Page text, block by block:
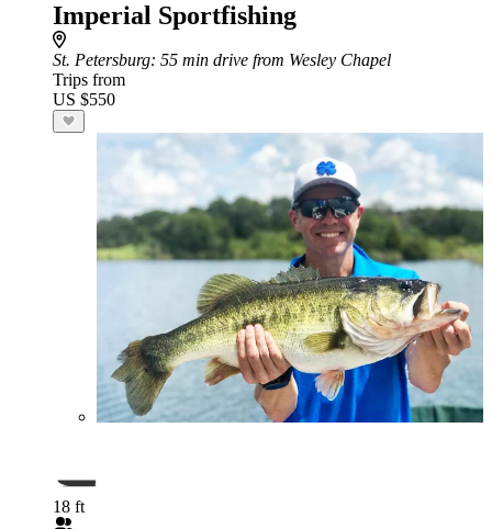
Imperial Sportfishing
St. Petersburg: 55 min drive from Wesley Chapel
Trips from
US $550
18 ft